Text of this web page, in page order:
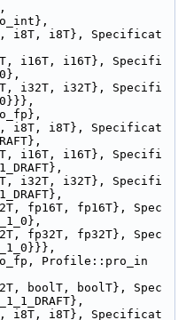
,
i8T, i8T}, Specificat
i16T, i16T}, Specifi
i32T, i32T}, Specifi
i8T, i8T}, Specificat
i16T, i16T}, Specifi
i32T, i32T}, Specifi
fp16T, fp16T}, Spec
fp32T, fp32T}, Spec
Profile::pro_in
boolT, boolT}, Spec
i8T, i8T}, Specificat